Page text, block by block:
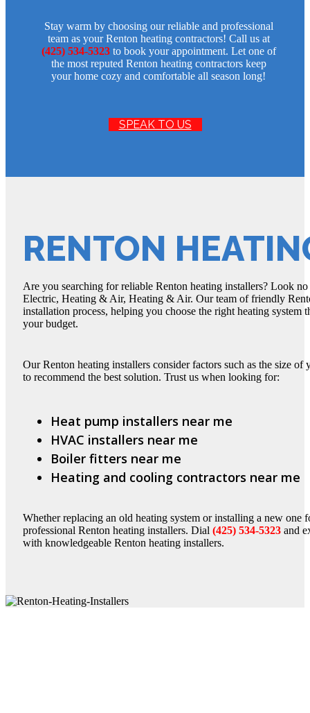
Stay warm by choosing our reliable and professional
team as your Renton heating contractors! Call us at
(425) 534-5323to book your appointment. Let one of
the most reputed Renton heating contractors keep
your home cozy and comfortable all season long!
SPEAK TO US
RENTON
Are you searching for reliable Renton heating installers? Look
Electric, Heating & Air, Heating & Air. Our team of friendly
installation process, helping you choose the right heating system
your budget.
Our Renton heating installers consider factors such as the size
to recommend the best solution. Trust us when looking for:
Heat pump installers near me
HVAC installers near me
Boiler fitters near me
Heating and cooling contractors near me
Whether replacing an old heating system or installing a new one
professional Renton heating installers. Dial (425) 534-5323 and
with knowledgeable Renton heating installers.